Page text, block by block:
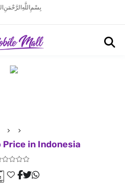
بِسْمِ اللَّهِ الرَّحْمَنِ
Price in Indonesia